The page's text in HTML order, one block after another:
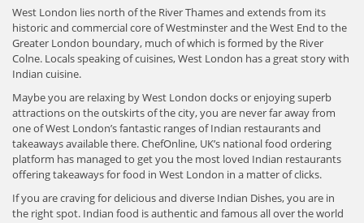
West London lies north of the River Thames and extends from its
historic and commercial core of Westminster and the West End to the
Greater London boundary, much of which is formed by the River
Colne. Locals speaking of cuisines, West London has a great story with
Indian cuisine.
Maybe you are relaxing by West London docks or enjoying superb
attractions on the outskirts of the city, you are never far away from
one of West London’s fantastic ranges of Indian restaurants and
takeaways available there. ChefOnline, UK’s national food ordering
platform has managed to get you the most loved Indian restaurants
offering takeaways for food in West London in a matter of clicks.
If you are craving for delicious and diverse Indian Dishes, you are in
the right spot. Indian food is authentic and famous all over the world